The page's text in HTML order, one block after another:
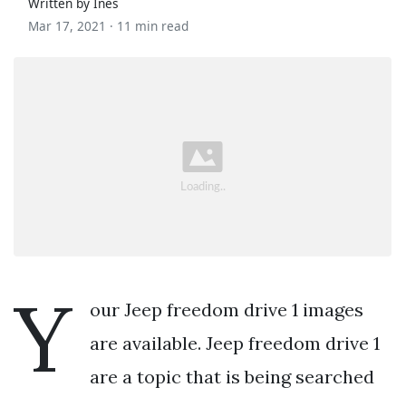
Mar 17, 2021 · 11 min read
Y
our Jeep freedom drive 1 images
are available. Jeep freedom drive 1
are a topic that is being searched